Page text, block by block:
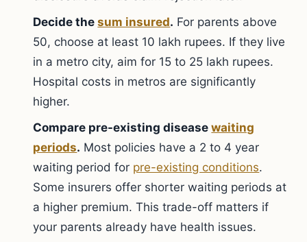
Decide thesum insured. For parents above
50, choose at least 10 lakh rupees. If they live
in a metro city, aim for 15 to 25 lakh rupees.
Hospital costs in metros are significantly
higher.
Compare pre-existing diseasewaiting
periods. Most policies have a 2 to 4 year
waiting period for pre-existing conditions.
Some insurers offer shorter waiting periods at
a higher premium. This trade-off matters if
your parents already have health issues.